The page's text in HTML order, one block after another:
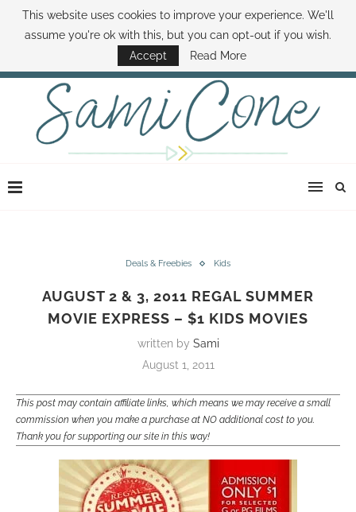
ABOUT SAMI BOOK SAMI CONTACT SAMI HOW TO SAVE MONEY
DISNEY WORLD DEALS FAMILY MONEY MINUTE THE SAMI CONE SHOW
Deals & Freebies Kids
AUGUST 2 & 3, 2011 REGAL SUMMER
MOVIE EXPRESS – $1 KIDS MOVIES
written by Sami
August 1, 2011
This post may contain affiliate links, which means we may receive a small
commission when you make a purchase at NO additional cost to you.
Thank you for supporting our site in this way!
This website uses cookies to improve your experience. We'll
assume you're ok with this, but you can opt-out if you wish.
Accept
Read More